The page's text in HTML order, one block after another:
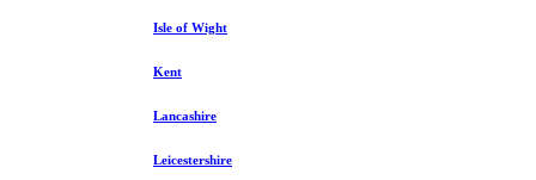
Isle of Wight
Kent
Lancashire
Leicestershire